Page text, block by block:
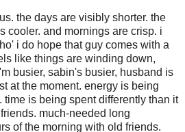
the days are visibly shorter. the
cooler. and mornings are crisp. i
i do hope that guy comes with a
like things are winding down,
busier, sabin's busier, husband is
at the moment. energy is being
is being spent differently than it
much-needed long
of the morning with old friends.